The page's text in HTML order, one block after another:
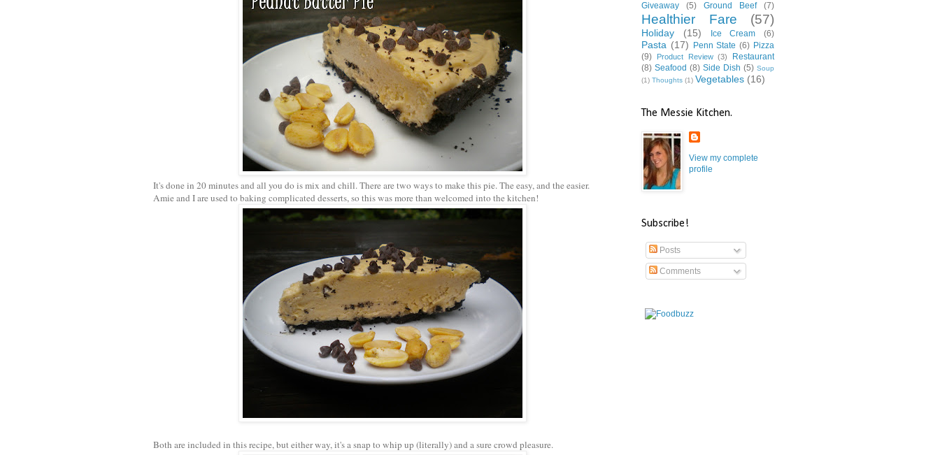
It's done in 20 minutes and all you do is mix and chill. There are two ways to make this pie. The easy, and the easier.
Amie and I are used to baking complicated desserts, so this was more than welcomed into the kitchen!
Both are included in this recipe, but either way, it's a snap to whip up (literally) and a sure crowd pleasure.
Giveaway
(5) Ground Beef (7)
Healthier Fare (57)
Holiday (15) Ice Cream (6)
Pasta (17) Penn State (6) Pizza
(9)
Product Review (3)
Restaurant
(8) Seafood (8) Side Dish (5) Soup
(1) Thoughts (1) Vegetables (16)
The Messie Kitchen.
View my complete
profile
Subscribe!
Posts
Comments